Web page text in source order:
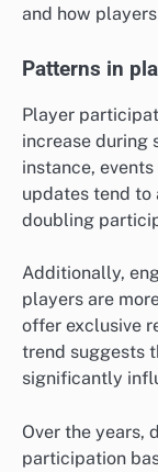
and how
Patterns in
Player
increase during
instance,
updates tend to
doubling
Additionally,
players are
offer exclusive
trend suggests
significantly
Over the years,
participation